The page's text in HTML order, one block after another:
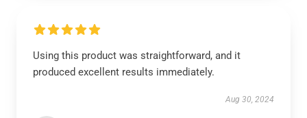
Using this product was straightforward, and it
produced excellent results immediately.
Aug 30, 2024